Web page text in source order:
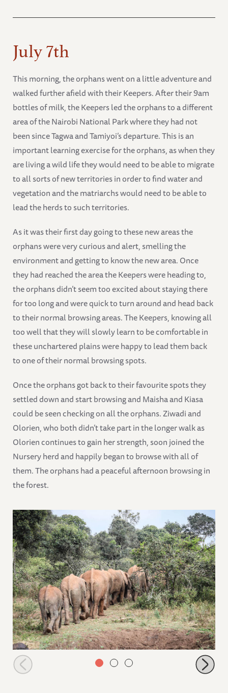
July 7th
This morning, the orphans went on a little adventure and
walked further afield with their Keepers. After their 9am
bottles of milk, the Keepers led the orphans to a different
area of the Nairobi National Park where they had not
been since Tagwa and Tamiyoi’s departure. This is an
important learning exercise for the orphans, as when they
are living a wild life they would need to be able to migrate
to all sorts of new territories in order to find water and
vegetation and the matriarchs would need to be able to
lead the herds to such territories.
As it was their first day going to these new areas the
orphans were very curious and alert, smelling the
environment and getting to know the new area. Once
they had reached the area the Keepers were heading to,
the orphans didn’t seem too excited about staying there
for too long and were quick to turn around and head back
to their normal browsing areas. The Keepers, knowing all
too well that they will slowly learn to be comfortable in
these unchartered plains were happy to lead them back
to one of their normal browsing spots.
Once the orphans got back to their favourite spots they
settled down and start browsing and Maisha and Kiasa
could be seen checking on all the orphans. Ziwadi and
Olorien, who both didn’t take part in the longer walk as
Olorien continues to gain her strength, soon joined the
Nursery herd and happily began to browse with all of
them. The orphans had a peaceful afternoon browsing in
the forest.
The orphans following their Keepers in the forest